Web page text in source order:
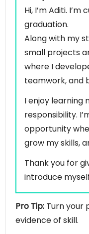
Hi, I’m Aditi.
graduation.
Along with my
small projects
where I
teamwork, and
I enjoy learning
responsibility.
opportunity
grow my skills,
Thank you for
introduce
Pro Tip: Turn your
evidence of skill.